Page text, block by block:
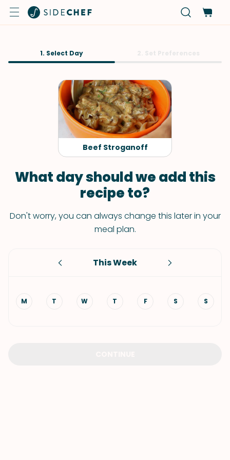
1. Select Day
Beef Stroganoff
What day should we add this
recipe to?
Don't worry, you can always change this later in your
meal plan.
This Week
M T W T F S S